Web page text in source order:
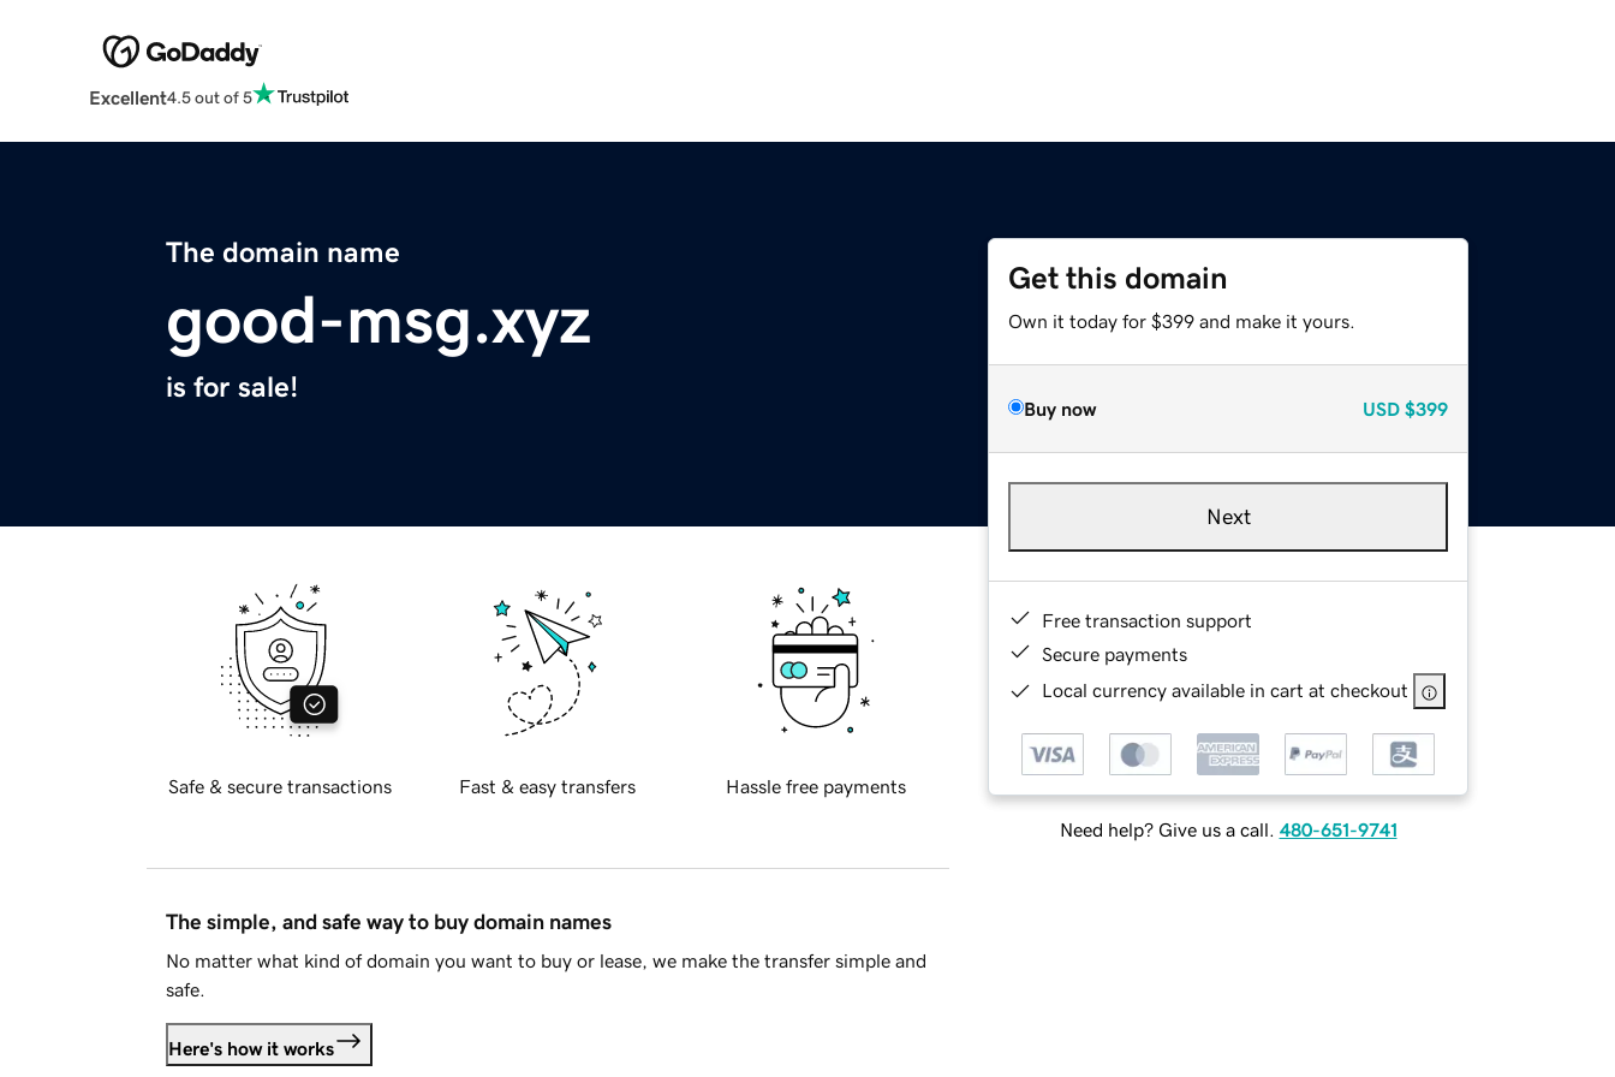
Excellent4.5 out of 5
The domain name
good-msg.xyz
is for sale!
Get this domain
Own it today for $399 and make it yours.
Buy now USD $399
Next
Free transaction support
Secure payments
Local currency available in cart at checkout
Need help? Give us a call. 480-651-9741
Safe & secure transactions Fast & easy transfers Hassle free payments
The simple, and safe way to buy domain names
No matter what kind of domain you want to buy or lease, we make the transfer simple and
safe.
Here's how it works